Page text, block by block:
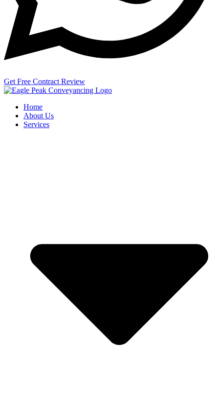
Get Free Contract Review
Home
About Us
Services